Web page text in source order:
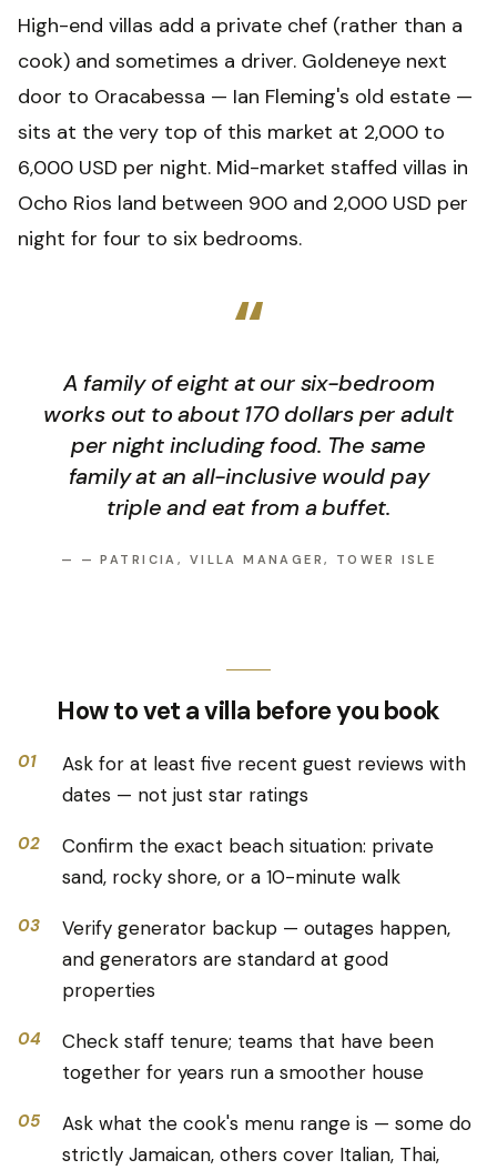
High-end villas add a private chef (rather than a
cook) and sometimes a driver. Goldeneye next
door to Oracabessa — Ian Fleming's old estate —
sits at the very top of this market at 2,000 to
6,000 USD per night. Mid-market staffed villas in
Ocho Rios land between 900 and 2,000 USD per
night for four to six bedrooms.
“
A family of eight at our six-bedroom
works out to about 170 dollars per adult
per night including food. The same
family at an all-inclusive would pay
triple and eat from a buffet.
— — PATRICIA, VILLA MANAGER, TOWER ISLE
How to vet a villa before you book
01
Ask for at least five recent guest reviews with
dates — not just star ratings
02
Confirm the exact beach situation: private
sand, rocky shore, or a 10-minute walk
03
Verify generator backup — outages happen,
and generators are standard at good
properties
04
Check staff tenure; teams that have been
together for years run a smoother house
05
Ask what the cook's menu range is — some do
strictly Jamaican, others cover Italian, Thai,